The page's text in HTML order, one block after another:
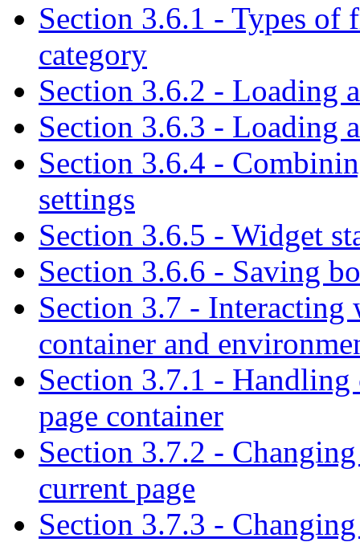
Section 3.6.1 - Types of
category
Section 3.6.2 - Loading
Section 3.6.3 - Loading
Section 3.6.4 -
settings
Section 3.6.5 - Widget
Section 3.6.6 - Saving
Section 3.7 - Interacting
container and
Section 3.7.1 -
page container
Section 3.7.2 -
current page
Section 3.7.3 -